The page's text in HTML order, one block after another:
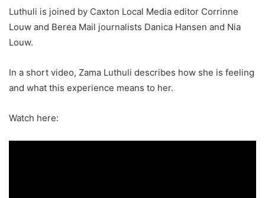
Luthuli is joined by Caxton Local Media editor Corrinne
Louw and Berea Mail journalists Danica Hansen and Nia
Louw.
In a short video, Zama Luthuli describes how she is feeling
and what this experience means to her.
Watch here: